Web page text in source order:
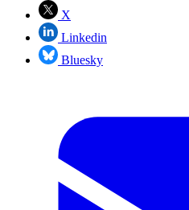
X
Linkedin
Bluesky